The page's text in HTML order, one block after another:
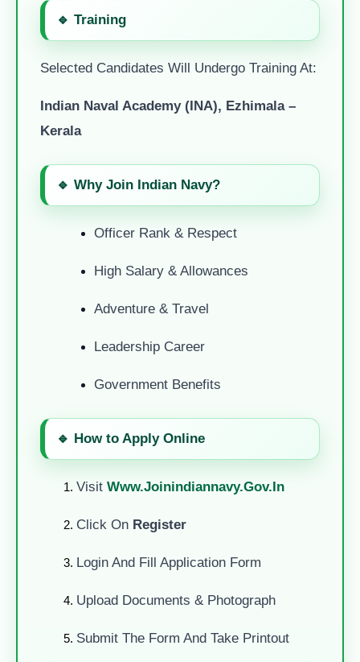
🔹 Training
Selected Candidates Will Undergo Training At:
Indian Naval Academy (INA), Ezhimala –
Kerala
🔹 Why Join Indian Navy?
Officer Rank & Respect
High Salary & Allowances
Adventure & Travel
Leadership Career
Government Benefits
🔹 How to Apply Online
Visit Www.joinindiannavy.gov.in
Click On Register
Login And Fill Application Form
Upload Documents & Photograph
Submit The Form And Take Printout